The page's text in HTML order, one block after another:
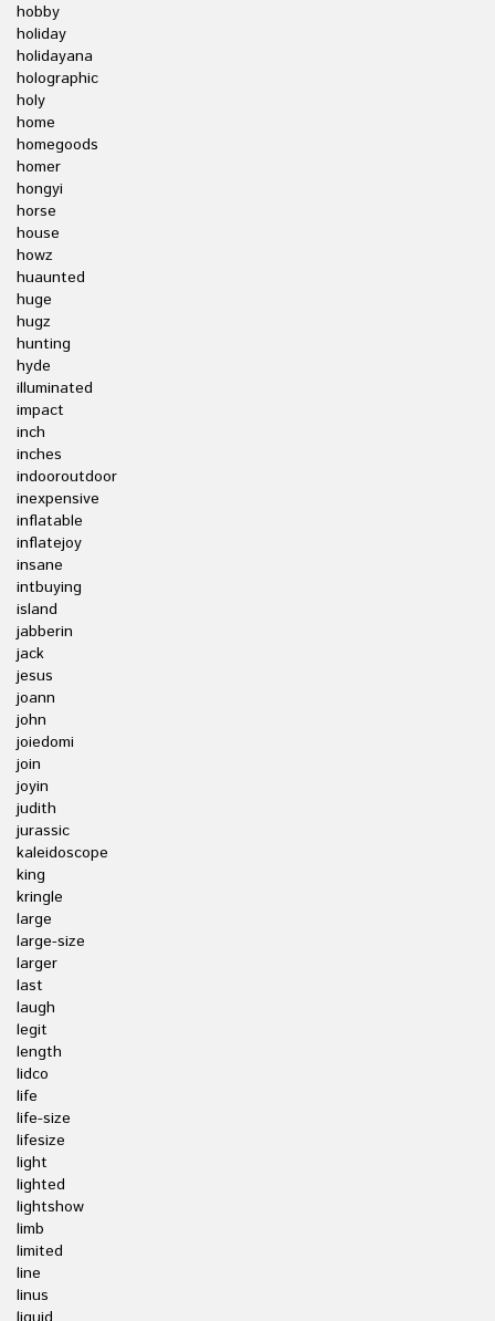
hobby
holiday
holidayana
holographic
holy
home
homegoods
homer
hongyi
horse
house
howz
huaunted
huge
hugz
hunting
hyde
illuminated
impact
inch
inches
indooroutdoor
inexpensive
inflatable
inflatejoy
insane
intbuying
island
jabberin
jack
jesus
joann
john
joiedomi
join
joyin
judith
jurassic
kaleidoscope
king
kringle
large
large-size
larger
last
laugh
legit
length
lidco
life
life-size
lifesize
light
lighted
lightshow
limb
limited
line
linus